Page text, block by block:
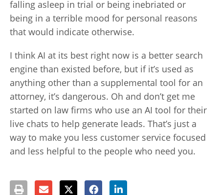
falling asleep in trial or being inebriated or
being in a terrible mood for personal reasons
that would indicate otherwise.
I think AI at its best right now is a better search
engine than existed before, but if it’s used as
anything other than a supplemental tool for an
attorney, it’s dangerous. Oh and don’t get me
started on law firms who use an AI tool for their
live chats to help generate leads. That’s just a
way to make you less customer service focused
and less helpful to the people who need you.